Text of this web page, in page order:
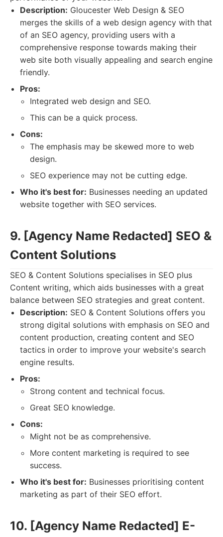
Description: Gloucester Web Design & SEO
merges the skills of a web design agency with that
of an SEO agency, providing users with a
comprehensive response towards making their
web site both visually appealing and search engine
friendly.
Pros:
Integrated web design and SEO.
This can be a quick process.
Cons:
The emphasis may be skewed more to web
design.
SEO experience may not be cutting edge.
Who it's best for: Businesses needing an updated
website together with SEO services.
9. [Agency Name Redacted] SEO &
Content Solutions
SEO & Content Solutions specialises in SEO plus
Content writing, which aids businesses with a great
balance between SEO strategies and great content.
Description: SEO & Content Solutions offers you
strong digital solutions with emphasis on SEO and
content production, creating content and SEO
tactics in order to improve your website's search
engine results.
Pros:
Strong content and technical focus.
Great SEO knowledge.
Cons:
Might not be as comprehensive.
More content marketing is required to see
success.
Who it's best for: Businesses prioritising content
marketing as part of their SEO effort.
10. [Agency Name Redacted] E-